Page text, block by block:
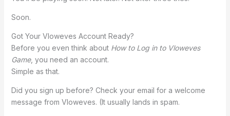
Soon.
Got Your Vloweves Account Ready?
Before you even think about How to Log in to Vloweves
Game, you need an account.
Simple as that.
Did you sign up before? Check your email for a welcome
message from Vloweves. (It usually lands in spam.